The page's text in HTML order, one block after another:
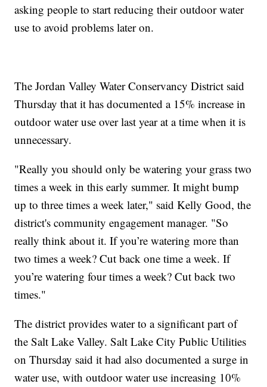
asking people to start reducing their outdoor water
use to avoid problems later on.
The Jordan Valley Water Conservancy District said
Thursday that it has documented a 15% increase in
outdoor water use over last year at a time when it is
unnecessary.
"Really you should only be watering your grass two
times a week in this early summer. It might bump
up to three times a week later," said Kelly Good, the
district's community engagement manager. "So
really think about it. If you’re watering more than
two times a week? Cut back one time a week. If
you’re watering four times a week? Cut back two
times."
The district provides water to a significant part of
the Salt Lake Valley. Salt Lake City Public Utilities
on Thursday said it had also documented a surge in
water use, with outdoor water use increasing 10%